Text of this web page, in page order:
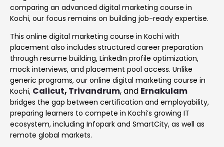
comparing an advanced digital marketing course in
Kochi, our focus remains on building job-ready expertise.
This online digital marketing course in Kochi with
placement also includes structured career preparation
through resume building, LinkedIn profile optimization,
mock interviews, and placement pool access. Unlike
generic programs, our online digital marketing course in
Kochi, Calicut, Trivandrum, and Ernakulam
bridges the gap between certification and employability,
preparing learners to compete in Kochi’s growing IT
ecosystem, including Infopark and SmartCity, as well as
remote global markets.